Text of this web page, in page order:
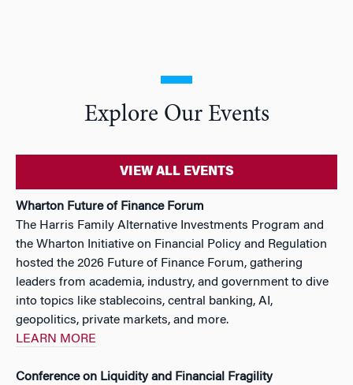
Explore Our Events
VIEW ALL EVENTS
Wharton Future of Finance Forum
The Harris Family Alternative Investments Program and
the Wharton Initiative on Financial Policy and Regulation
hosted the 2026 Future of Finance Forum, gathering
leaders from academia, industry, and government to dive
into topics like stablecoins, central banking, AI,
geopolitics, private markets, and more.
LEARN MORE
Conference on Liquidity and Financial Fragility